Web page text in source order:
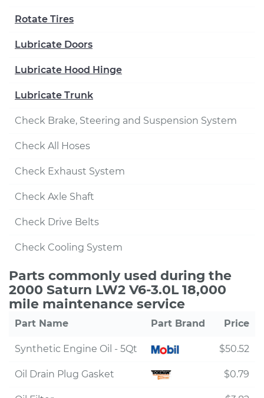
Rotate Tires
Lubricate Doors
Lubricate Hood Hinge
Lubricate Trunk
Check Brake, Steering and Suspension System
Check All Hoses
Check Exhaust System
Check Axle Shaft
Check Drive Belts
Check Cooling System
Parts commonly used during the
2000 Saturn LW2 V6-3.0L 18,000
mile maintenance service
Part Name Part Brand Price
Synthetic Engine Oil - 5Qt $50.52
Oil Drain Plug Gasket $0.79